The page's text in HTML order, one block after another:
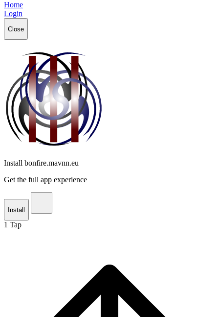
Home
Login
Close
Install bonfire.mavnn.eu
Get the full app experience
Install
1 Tap